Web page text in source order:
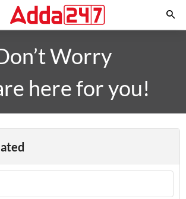
Worry
here for you!